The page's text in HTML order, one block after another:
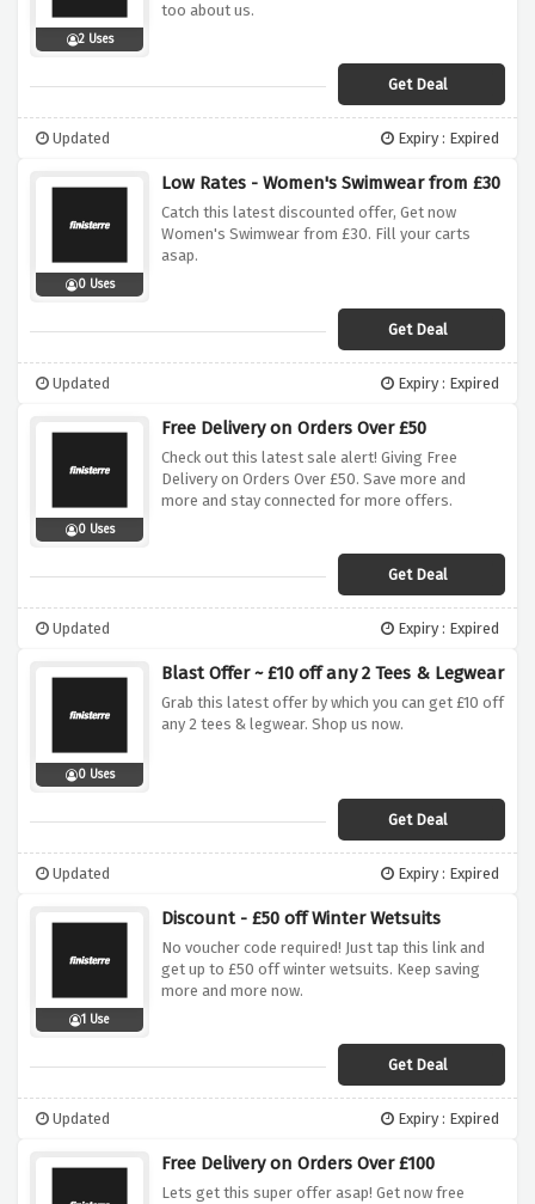
2 Uses
too about us.
Get Deal
Updated Expiry : Expired
0 Uses
Low Rates - Women's Swimwear from £30
Catch this latest discounted offer, Get now
Women's Swimwear from £30. Fill your carts
asap.
Get Deal
Updated Expiry : Expired
0 Uses
Free Delivery on Orders Over £50
Check out this latest sale alert! Giving Free
Delivery on Orders Over £50. Save more and
more and stay connected for more offers.
Get Deal
Updated Expiry : Expired
0 Uses
Blast Offer ~ £10 off any 2 Tees & Legwear
Grab this latest offer by which you can get £10 off
any 2 tees & legwear. Shop us now.
Get Deal
Updated Expiry : Expired
1 Use
Discount - £50 off Winter Wetsuits
No voucher code required! Just tap this link and
get up to £50 off winter wetsuits. Keep saving
more and more now.
Get Deal
Updated Expiry : Expired
Free Delivery on Orders Over £100
Lets get this super offer asap! Get now free